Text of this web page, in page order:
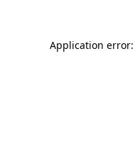
Application